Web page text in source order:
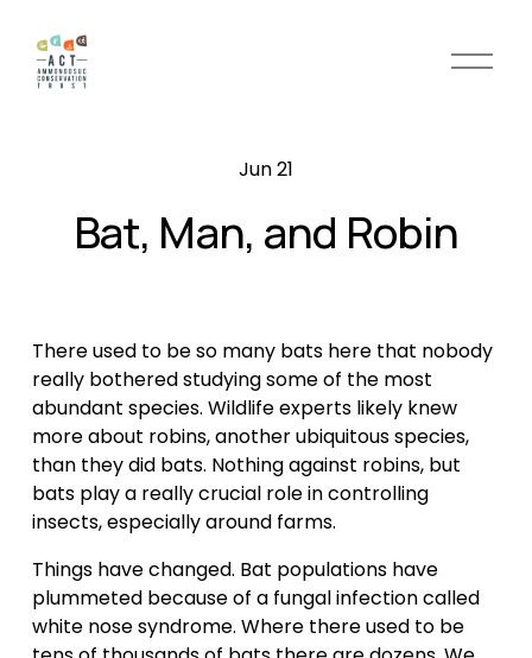
O
Bat, Man, and Robin
Jun 21
There used to be so many bats here that nobody
really bothered studying some of the most
abundant species. Wildlife experts likely knew
more about robins, another ubiquitous species,
than they did bats. Nothing against robins, but
bats play a really crucial role in controlling
insects, especially around farms.
Things have changed. Bat populations have
plummeted because of a fungal infection called
white nose syndrome. Where there used to be